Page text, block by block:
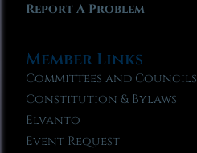
Report A Problem
Member Links
Committees and Councils
Constitution & Bylaws
Elvanto
Event Request